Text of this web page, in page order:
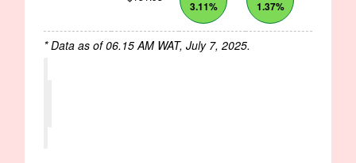
3.11% 1.37%
* Data as of 06.15 AM WAT, July 7, 2025.